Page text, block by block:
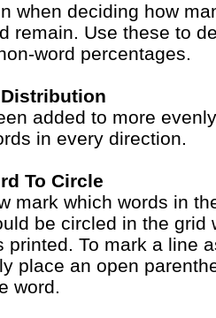
when deciding how
remain. Use these to
word percentages.
added to more evenly
in every direction.
To Circle
mark which words in
be circled in the grid
printed. To mark a line
place an open
word.